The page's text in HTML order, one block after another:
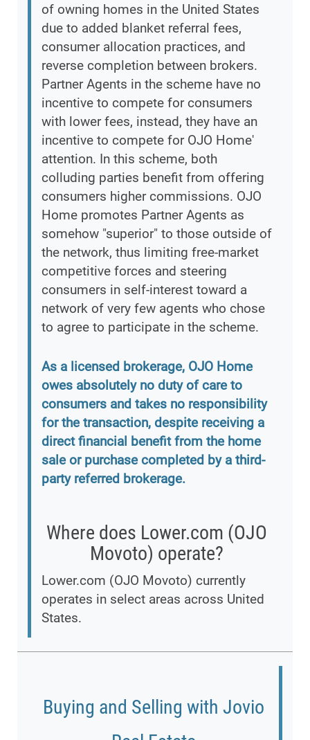
of owning homes in the United States
due to added blanket referral fees,
consumer allocation practices, and
reverse completion between brokers.
Partner Agents in the scheme have no
incentive to compete for consumers
with lower fees, instead, they have an
incentive to compete for OJO Home'
attention. In this scheme, both
colluding parties benefit from offering
consumers higher commissions. OJO
Home promotes Partner Agents as
somehow "superior" to those outside of
the network, thus limiting free-market
competitive forces and steering
consumers in self-interest toward a
network of very few agents who chose
to agree to participate in the scheme.
As a licensed brokerage, OJO Home
owes absolutely no duty of care to
consumers and takes no responsibility
for the transaction, despite receiving a
direct financial benefit from the home
sale or purchase completed by a third-
party referred brokerage.
Where does Lower.com (OJO
Movoto) operate?
Lower.com (OJO Movoto) currently
operates in select areas across United
States.
Buying and Selling with Jovio